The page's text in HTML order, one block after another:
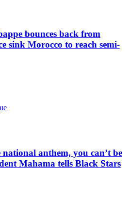
bounces back from
sink Morocco to reach semi-
anthem, you can’t be
Mahama tells Black Stars